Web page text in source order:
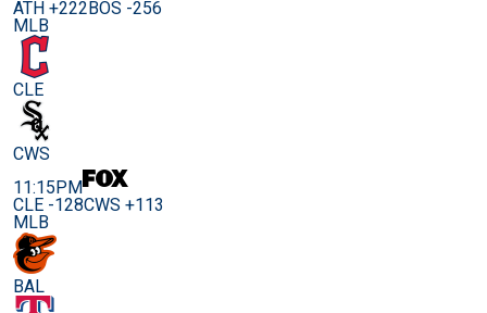
ATH +222BOS -256
MLB
CLE
CWS
11:15PM
CLE -128CWS +113
MLB
BAL